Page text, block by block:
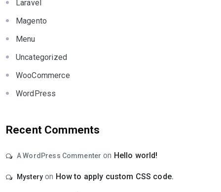
Laravel
Magento
Menu
Uncategorized
WooCommerce
WordPress
Recent Comments
A WordPress Commenter on Hello world!
Mystery on How to apply custom CSS code.